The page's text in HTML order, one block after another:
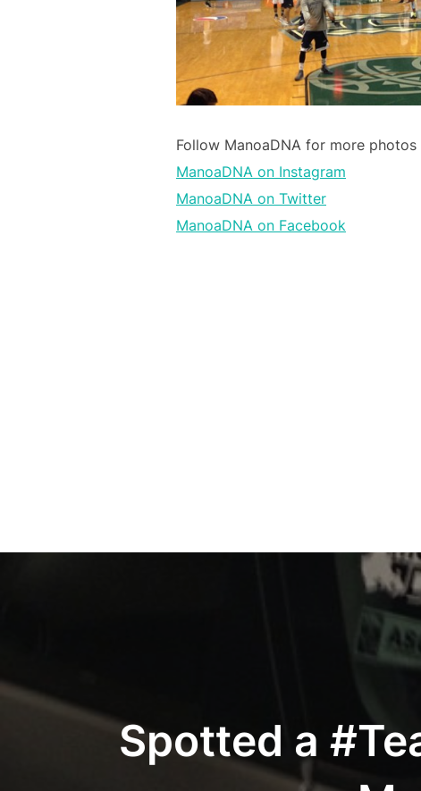
Follow ManoaDNA for more photos
ManoaDNA on Instagram
ManoaDNA on Twitter
ManoaDNA on Facebook
Spotted a